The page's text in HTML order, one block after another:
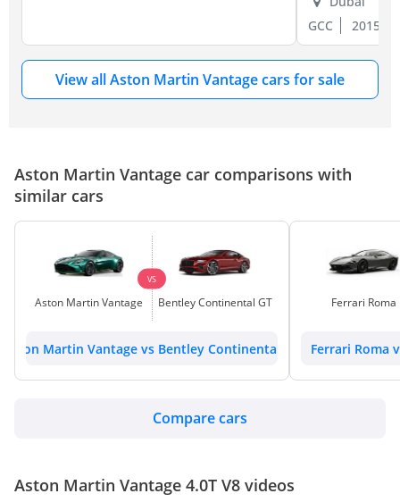
GCC
2015
View all Aston Martin Vantage cars for sale
Aston Martin Vantage car comparisons with
similar cars
Aston Martin Vantage
VS
Bentley Continental GT
Aston Martin Vantage vs Bentley Continental GT
Ferrari Roma
Ferrari Roma
Compare cars
Aston Martin Vantage 4.0T V8 videos